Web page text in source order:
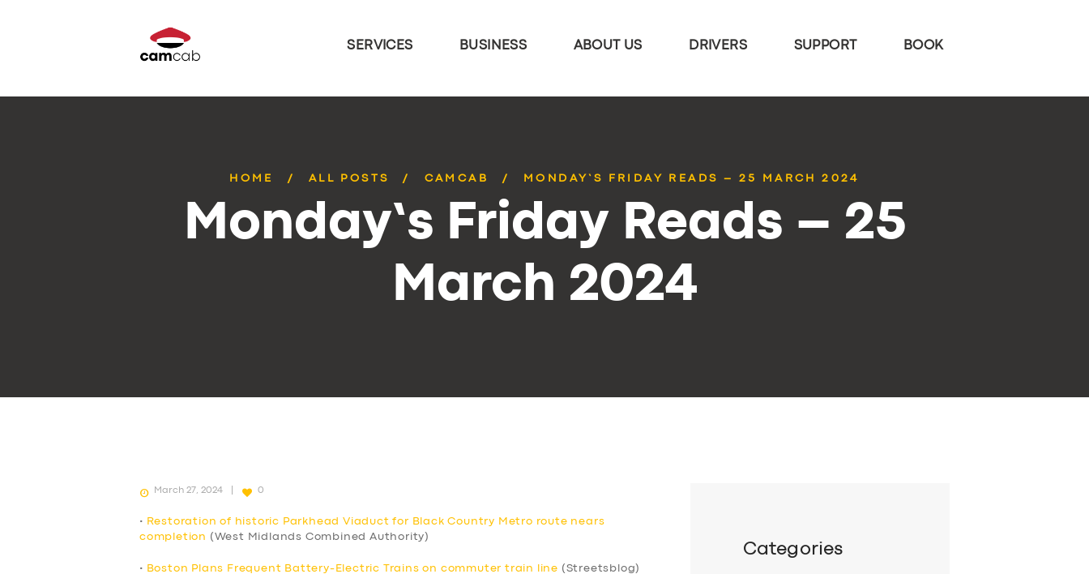
SERVICES BUSINESS ABOUT US DRIVERS SUPPORT BOOK
HOME ALL POSTS CAMCAB MONDAY’S FRIDAY READS – 25 MARCH 2024
Monday’s Friday Reads – 25
March 2024
March 27, 2024 0
• Restoration of historic Parkhead Viaduct for Black Country Metro route nears
completion (West Midlands Combined Authority)
• Boston Plans Frequent Battery-Electric Trains on commuter train line (Streetsblog)
Categories